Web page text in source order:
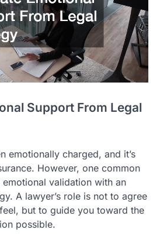
Support From Legal
emotionally charged, and it’s
However, one common
validation with an
A lawyer’s role is not to agree
but to guide you toward the
possible.